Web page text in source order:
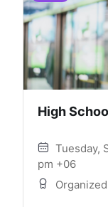
High
Tuesday,
pm +06